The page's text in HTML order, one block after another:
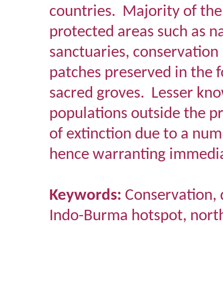
countries. Majority of
protected areas such as
sanctuaries,
patches preserved in the
sacred groves. Lesser
populations outside the
of extinction due to a
hence warranting
Keywords:
Indo-Burma hotspot,